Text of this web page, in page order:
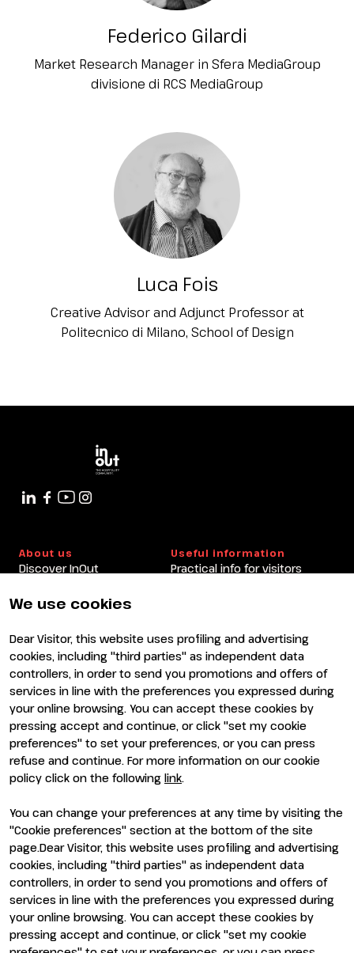
Federico Gilardi
Market Research Manager in Sfera MediaGroup
divisione di RCS MediaGroup
Luca Fois
Creative Advisor and Adjunct Professor at
Politecnico di Milano, School of Design
We use cookies
Dear Visitor, this website uses profiling and advertising
cookies, including "third parties" as independent data
controllers, in order to send you promotions and offers of
services in line with the preferences you expressed during
your online browsing. You can accept these cookies by
pressing accept and continue, or click "set my cookie
preferences" to set your preferences, or you can press
refuse and continue. For more information on our cookie
policy click on the following link.
You can change your preferences at any time by visiting the
"Cookie preferences" section at the bottom of the site
page.Dear Visitor, this website uses profiling and advertising
cookies, including "third parties" as independent data
controllers, in order to send you promotions and offers of
services in line with the preferences you expressed during
your online browsing. You can accept these cookies by
pressing accept and continue, or click "set my cookie
About us
Discover InOut
Newsletter
Useful information
Practical info for visitors
Information
Why visit
Visitor reserved area
Exhibit
Why exhibit
Become an exhibitor
Exhibitor reserved area
ENTI CERTIFICATORI